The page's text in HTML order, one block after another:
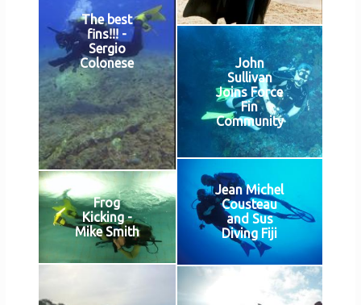
The best
fins!!! -
Sergio
Colonese
John
Sullivan
Joins Force
Fin
Community
Jean Michel
Cousteau
and Sus
Diving Fiji
Frog
Kicking -
Mike Smith